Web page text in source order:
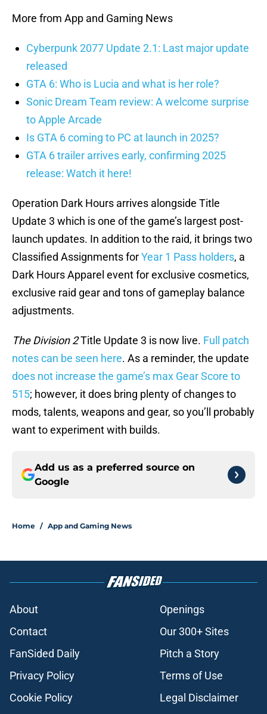
More from App and Gaming News
Cyberpunk 2077 Update 2.1: Last major update
released
GTA 6: Who is Lucia and what is her role?
Sonic Dream Team review: A welcome surprise
to Apple Arcade
Is GTA 6 coming to PC at launch in 2025?
GTA 6 trailer arrives early, confirming 2025
release: Watch it here!
Operation Dark Hours arrives alongside Title
Update 3 which is one of the game’s largest post-
launch updates. In addition to the raid, it brings two
Classified Assignments forYear 1 Pass holders, a
Dark Hours Apparel event for exclusive cosmetics,
exclusive raid gear and tons of gameplay balance
adjustments.
The Division 2Title Update 3 is now live. Full patch
notes can be seen here. As a reminder, the update
does not increase the game’s max Gear Score to
515; however, it does bring plenty of changes to
mods, talents, weapons and gear, so you’ll probably
want to experiment with builds.
Add us as a preferred source on
Google
Home / App and Gaming News
About
Openings
Contact
Our 300+ Sites
FanSided Daily
Pitch a Story
Privacy Policy
Terms of Use
Cookie Policy
Legal Disclaimer